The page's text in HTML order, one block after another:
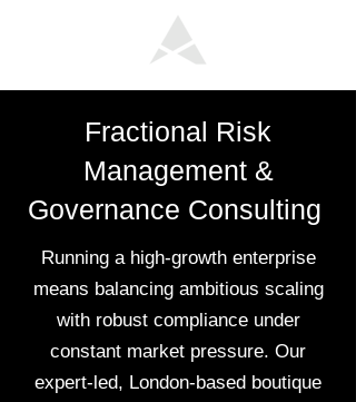
Fractional Risk
Management &
Governance Consulting
Running a high-growth enterprise
means balancing ambitious scaling
with robust compliance under
constant market pressure. Our
expert-led, London-based boutique